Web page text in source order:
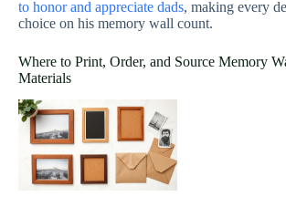
to honor and appreciate dads, making every
choice on his memory wall count.
Where to Print, Order, and Source Memory
Materials